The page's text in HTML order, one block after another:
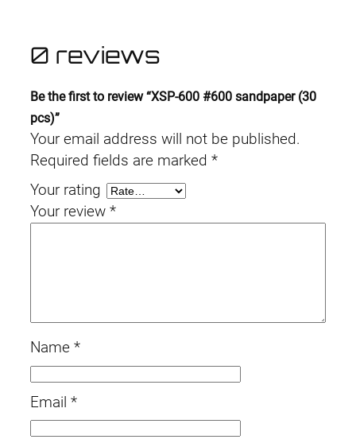
0 reviews
Be the first to review “XSP-600 #600 sandpaper (30
pcs)”
Your email address will not be published.
Required fields are marked *
Your rating
Your review *
Name *
Email *